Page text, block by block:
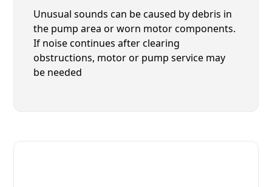
Unusual sounds can be caused by debris in
the pump area or worn motor components.
If noise continues after clearing
obstructions, motor or pump service may
be needed